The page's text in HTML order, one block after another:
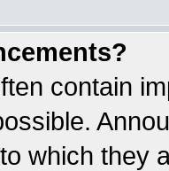
contain
which they